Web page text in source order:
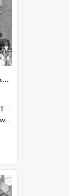
NZAEI Staff in Work Situations, Open Days, September 1985 12
College.